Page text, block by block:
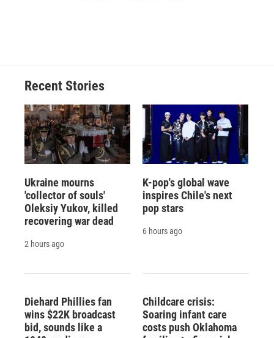
Recent Stories
Ukraine mourns
'collector of souls'
Oleksiy Yukov, killed
recovering war dead
2 hours ago
K-pop's global wave
inspires Chile's next
pop stars
6 hours ago
Diehard Phillies fan
wins $22K broadcast
bid, sounds like a
Childcare crisis:
Soaring infant care
costs push Oklahoma